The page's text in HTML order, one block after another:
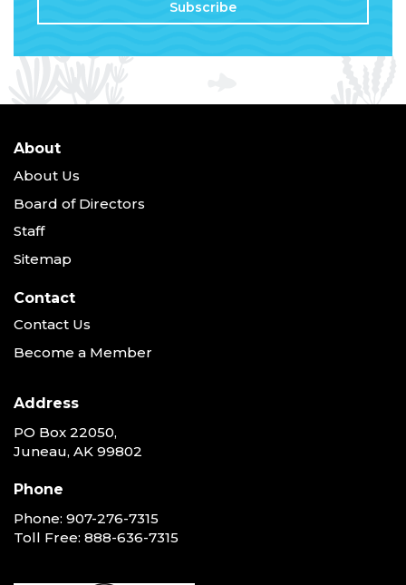
About
About Us
Board of Directors
Staff
Sitemap
Contact
Contact Us
Become a Member
Address
PO Box 22050,
Juneau, AK 99802
Phone
Phone: 907-276-7315
Toll Free: 888-636-7315